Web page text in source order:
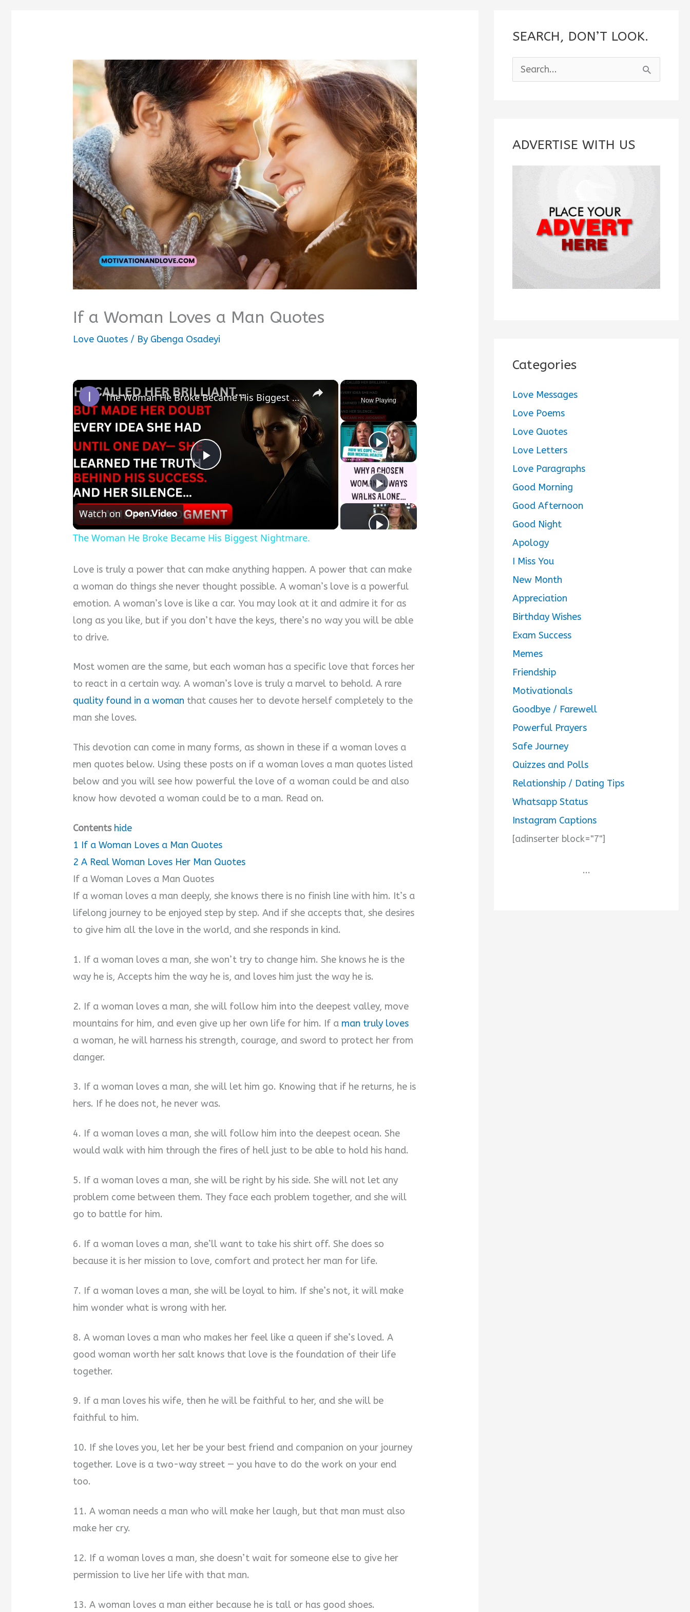
If a Woman Loves a Man Quotes
Love Quotes / By Gbenga Osadeyi
Now Playing
×
Play
Video
The Woman He Broke Became His Biggest Nightmare.
Watch on
The Woman He Broke Became His Biggest Nightmare.
Love is truly a power that can make anything happen. A power that can make
a woman do things she never thought possible. A woman’s love is a powerful
emotion. A woman’s love is like a car. You may look at it and admire it for as
long as you like, but if you don’t have the keys, there’s no way you will be able
to drive.
Most women are the same, but each woman has a specific love that forces her
to react in a certain way. A woman’s love is truly a marvel to behold. A rare
quality found in a woman that causes her to devote herself completely to the
man she loves.
This devotion can come in many forms, as shown in these if a woman loves a
men quotes below. Using these posts on if a woman loves a man quotes listed
below and you will see how powerful the love of a woman could be and also
know how devoted a woman could be to a man. Read on.
Contents hide
1 If a Woman Loves a Man Quotes
2 A Real Woman Loves Her Man Quotes
If a Woman Loves a Man Quotes
If a woman loves a man deeply, she knows there is no finish line with him. It’s a
lifelong journey to be enjoyed step by step. And if she accepts that, she desires
to give him all the love in the world, and she responds in kind.
1. If a woman loves a man, she won’t try to change him. She knows he is the
way he is, Accepts him the way he is, and loves him just the way he is.
2. If a woman loves a man, she will follow him into the deepest valley, move
mountains for him, and even give up her own life for him. If a man truly loves
a woman, he will harness his strength, courage, and sword to protect her from
danger.
3. If a woman loves a man, she will let him go. Knowing that if he returns, he is
hers. If he does not, he never was.
4. If a woman loves a man, she will follow him into the deepest ocean. She
would walk with him through the fires of hell just to be able to hold his hand.
5. If a woman loves a man, she will be right by his side. She will not let any
problem come between them. They face each problem together, and she will
go to battle for him.
6. If a woman loves a man, she’ll want to take his shirt off. She does so
because it is her mission to love, comfort and protect her man for life.
7. If a woman loves a man, she will be loyal to him. If she’s not, it will make
him wonder what is wrong with her.
8. A woman loves a man who makes her feel like a queen if she’s loved. A
good woman worth her salt knows that love is the foundation of their life
together.
9. If a man loves his wife, then he will be faithful to her, and she will be
faithful to him.
10. If she loves you, let her be your best friend and companion on your journey
together. Love is a two-way street — you have to do the work on your end
too.
11. A woman needs a man who will make her laugh, but that man must also
make her cry.
12. If a woman loves a man, she doesn’t wait for someone else to give her
permission to live her life with that man.
13. A woman loves a man either because he is tall or has good shoes.
SEARCH, DON’T LOOK.
e
c
ADVERTISE WITH US
Categories
Love Messages
Love Poems
Love Quotes
Love Letters
Love Paragraphs
Good Morning
Good Afternoon
Good Night
Apology
I Miss You
New Month
Appreciation
Birthday Wishes
Exam Success
Memes
Friendship
Motivationals
Goodbye / Farewell
Powerful Prayers
Safe Journey
Quizzes and Polls
Relationship / Dating Tips
Whatsapp Status
Instagram Captions
[adinserter block="7"]
...